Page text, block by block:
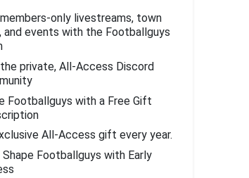
only livestreams, town
and events with the Footballguys
private, All-Access Discord
Footballguys with a Free Gift
All-Access gift every year.
Shape Footballguys with Early